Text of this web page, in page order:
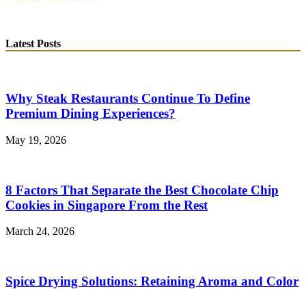
Latest Posts
Why Steak Restaurants Continue To Define
Premium Dining Experiences?
May 19, 2026
8 Factors That Separate the Best Chocolate Chip
Cookies in Singapore From the Rest
March 24, 2026
Spice Drying Solutions: Retaining Aroma and Color